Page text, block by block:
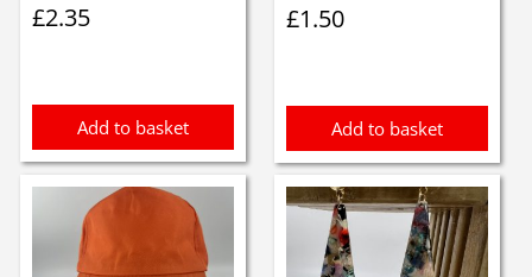
£2.35
Add to basket
£1.50
Add to basket